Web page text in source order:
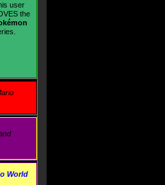
user
the
World